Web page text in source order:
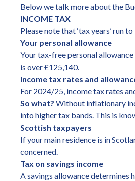
Below we talk more about the
INCOME TAX
Please note that ‘tax years’ run
Your personal allowance
Your tax-free personal
is over £125,140.
Income tax rates and
For 2024/25, income tax rates
So what? Without inflationary
into higher tax bands. This is
Scottish taxpayers
If your main residence is in
concerned.
Tax on savings income
A savings allowance determines